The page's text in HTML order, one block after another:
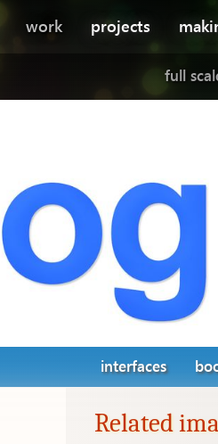
work projects
full
interfaces
Related